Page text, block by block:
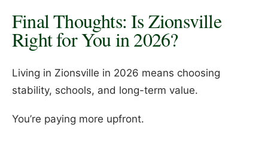
Final Thoughts: Is Zionsville
Right for You in 2026?
Living in Zionsville in 2026 means choosing
stability, schools, and long-term value.
You’re paying more upfront.